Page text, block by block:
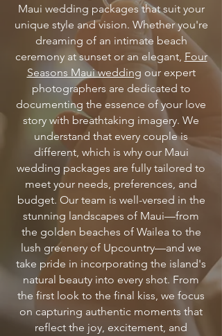
Maui wedding packages that suit your
unique style and vision. Whether you're
dreaming of an intimate beach
ceremony at sunset or an elegant, Four
Seasons Maui wedding our expert
photographers are dedicated to
documenting the essence of your love
story with breathtaking imagery. We
understand that every couple is
different, which is why our Maui
wedding packages are fully tailored to
meet your needs, preferences, and
budget. Our team is well-versed in the
stunning landscapes of Maui—from
the golden beaches of Wailea to the
lush greenery of Upcountry—and we
take pride in incorporating the island's
natural beauty into every shot. From
the first look to the final kiss, we focus
on capturing authentic moments that
reflect the joy, excitement, and